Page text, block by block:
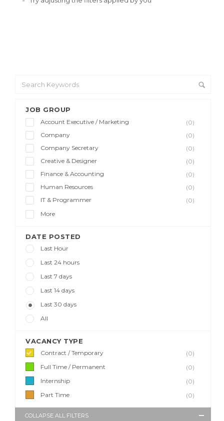
JOB GROUP
Account Executive / Marketing
(0)
Company
(0)
Company Secretary
(0)
Creative & Designer
(0)
Finance & Accounting
(0)
Human Resources
(0)
IT & Programmer
(0)
More
DATE POSTED
Last Hour
Last 24 hours
Last 7 days
Last 14 days
Last 30 days
All
VACANCY TYPE
Contract / Temporary
(0)
Full Time / Permanent
(0)
Internship
(0)
Part Time
(0)
COLLAPSE ALL FILTERS